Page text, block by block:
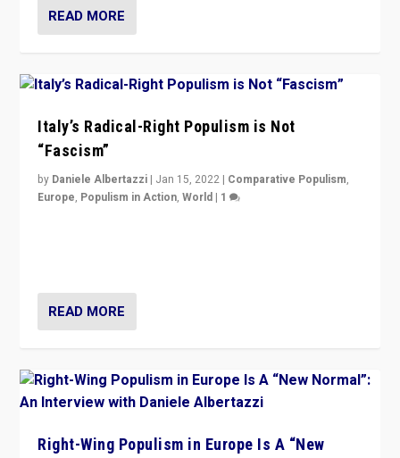
READ MORE
Italy’s Radical-Right Populism is Not
“Fascism”
by Daniele Albertazzi | Jan 15, 2022 | Comparative Populism,
Europe, Populism in Action,World | 1
READ MORE
Right-Wing Populism in Europe Is A “New